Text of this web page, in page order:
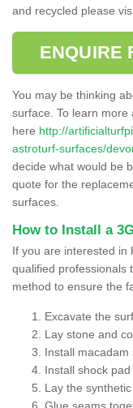
and recycled please
ENQUIRE
You may be thinking
surface. To learn more
here http://
astroturf-surfaces/
decide what would be
quote for the
surfaces.
How to Install a
If you are interested in
qualified professionals
method to ensure the
Excavate the
Lay stone and
Install macadam
Install shock
Lay the
Glue seams